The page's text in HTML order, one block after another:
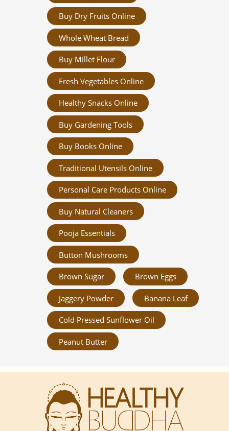
Buy Dry Fruits Online
Whole Wheat Bread
Buy Millet Flour
Fresh Vegetables Online
Healthy Snacks Online
Buy Gardening Tools
Buy Books Online
Traditional Utensils Online
Personal Care Products Online
Buy Natural Cleaners
Pooja Essentials
Button Mushrooms
Brown Sugar Brown Eggs
Jaggery Powder Banana Leaf
Cold Pressed Sunflower Oil
Peanut Butter